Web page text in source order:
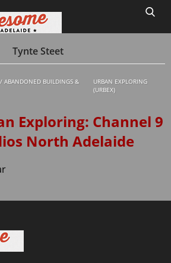
Tynte Steet
/ ABANDONED BUILDINGS &
URBAN EXPLORING
(URBEX)
Exploring: Channel 9
North Adelaide